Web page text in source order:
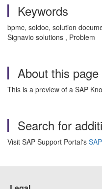
Keywords
bpmc, soldoc, solution
Signavio solutions , Problem
About this page
This is a preview of a SAP
Search for
Visit SAP Support Portal's